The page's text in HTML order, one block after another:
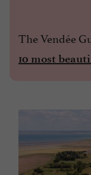
The Vendée
10 most